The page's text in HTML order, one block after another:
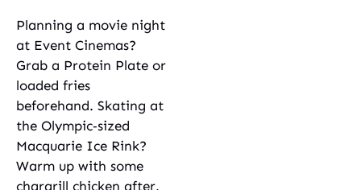
Planning a movie night
at Event Cinemas?
Grab a Protein Plate or
loaded fries
beforehand. Skating at
the Olympic‑sized
Macquarie Ice Rink?
Warm up with some
chargrill chicken after.